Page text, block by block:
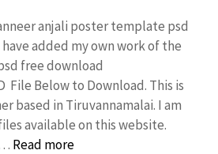
anjali poster template psd
added my own work of the
free download
File Below to Download. This is
based in Tiruvannamalai. I am
available on this website.
Read more